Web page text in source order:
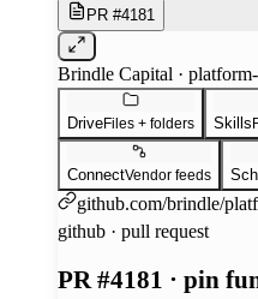
PR #4181
Brindle Capital ·
DriveFiles + folders Skills
ConnectVendor feeds
github.com/brindle/
github · pull request
PR #4181 · pin